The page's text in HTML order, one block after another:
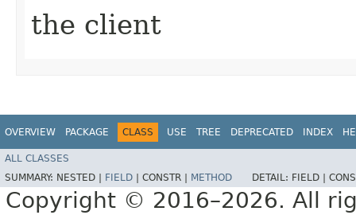
the client
OVERVIEW PACKAGE CLASS USE TREE DEPRECATED INDEX
ALL CLASSES
SUMMARY: NESTED | FIELD CONSTR | METHOD DETAIL: FIELD |
Copyright © 2016–2026. All